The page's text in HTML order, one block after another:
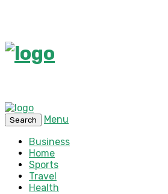
Search
Menu
Business
Home
Sports
Travel
Health